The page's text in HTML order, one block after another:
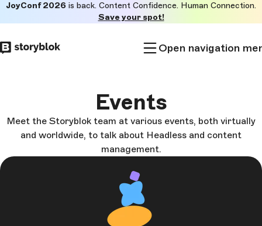
to
main
JoyConf 2026 is back. Content Confidence. Human Connection.
Save your spot!
Open navigation
Events
Meet the Storyblok team at various events, both virtually
and worldwide, to talk about Headless and content
management.